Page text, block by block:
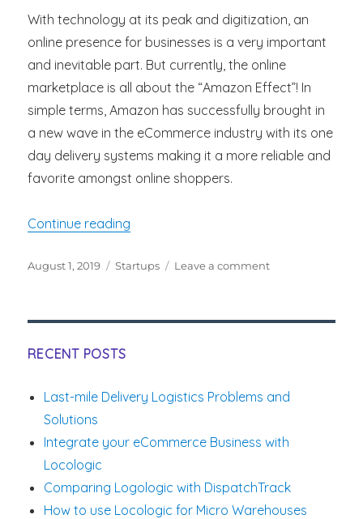
With technology at its peak and digitization, an
online presence for businesses is a very important
and inevitable part. But currently, the online
marketplace is all about the “Amazon Effect”! In
simple terms, Amazon has successfully brought in
a new wave in the eCommerce industry with its one
day delivery systems making it a more reliable and
favorite amongst online shoppers.
Continue reading
Posted
August 1, 2019 Categories
Startups Leave a commenton
on
RECENT POSTS
Last-mile Delivery Logistics Problems and
Solutions
Integrate your eCommerce Business with
Locologic
Comparing Logologic with DispatchTrack
How to use Locologic for Micro Warehouses